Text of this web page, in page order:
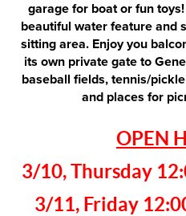
garage for boat or fun
beautiful water feature and
sitting area. Enjoy you
its own private gate to
baseball fields, tennis/
and places for
OPEN
3/10, Thursday
3/11, Friday